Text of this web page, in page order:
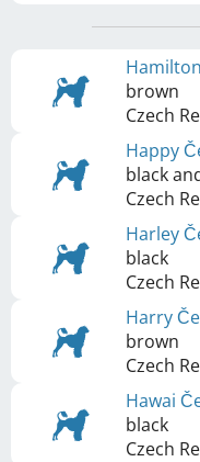
brown
Czech
Happy
black
Czech
Harley
black
Czech
Harry
brown
Czech
Hawai
black
Czech